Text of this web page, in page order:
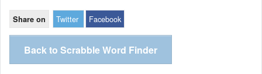
Share on Twitter Facebook
Back to Scrabble Word Finder